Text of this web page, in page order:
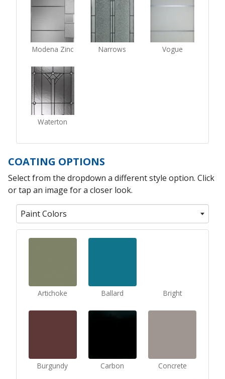
Modena Zinc Narrows Vogue
Waterton
COATING OPTIONS
Select from the dropdown a different style option. Click
or tap an image for a closer look.
Paint Colors
Artichoke Ballard Bright
Burgundy Carbon Concrete